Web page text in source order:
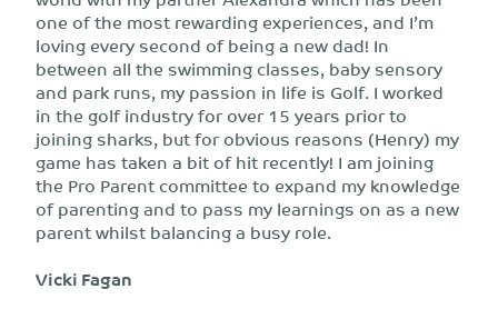
one of the most rewarding experiences, and I’m
loving every second of being a new dad! In
between all the swimming classes, baby sensory
and park runs, my passion in life is Golf. I worked
in the golf industry for over 15 years prior to
joining sharks, but for obvious reasons (Henry) my
game has taken a bit of hit recently! I am joining
the Pro Parent committee to expand my knowledge
of parenting and to pass my learnings on as a new
parent whilst balancing a busy role.
Vicki Fagan